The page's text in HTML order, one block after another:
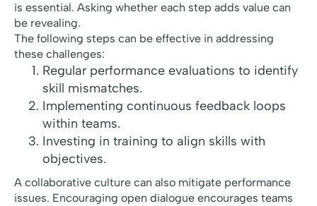
is essential. Asking whether each step adds value can
be revealing.
The following steps can be effective in addressing
these challenges:
Regular performance evaluations to identify
skill mismatches.
Implementing continuous feedback loops
within teams.
Investing in training to align skills with
objectives.
A collaborative culture can also mitigate performance
issues. Encouraging open dialogue encourages teams